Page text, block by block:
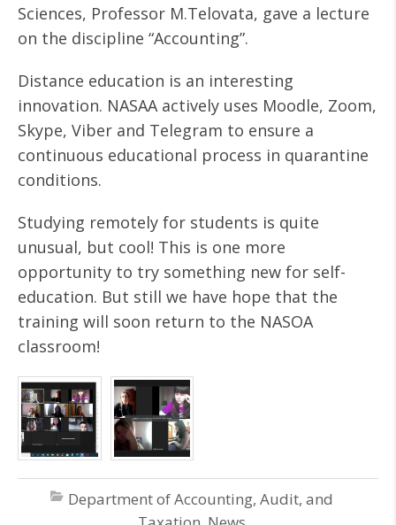
Sciences, Professor M.Telovata, gave a lecture
on the discipline “Accounting”.
Distance education is an interesting
innovation. NASAA actively uses Moodle, Zoom,
Skype, Viber and Telegram to ensure a
continuous educational process in quarantine
conditions.
Studying remotely for students is quite
unusual, but cool! This is one more
opportunity to try something new for self-
education. But still we have hope that the
training will soon return to the NASOA
classroom!
Department of Accounting, Audit, and